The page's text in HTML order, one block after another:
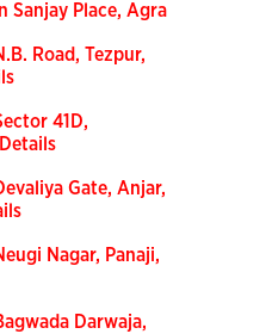
Sanjay Place, Agra
Road, Tezpur,
41D,
Gate, Anjar,
Nagar, Panaji,
Darwaja,